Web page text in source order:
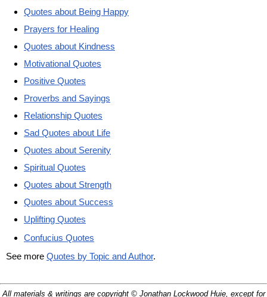
Quotes about Being Happy
Prayers for Healing
Quotes about Kindness
Motivational Quotes
Positive Quotes
Proverbs and Sayings
Relationship Quotes
Sad Quotes about Life
Quotes about Serenity
Spiritual Quotes
Quotes about Strength
Quotes about Success
Uplifting Quotes
Confucius Quotes
See more Quotes by Topic and Author.
All materials & writings are copyright © Jonathan Lockwood Huie, except for